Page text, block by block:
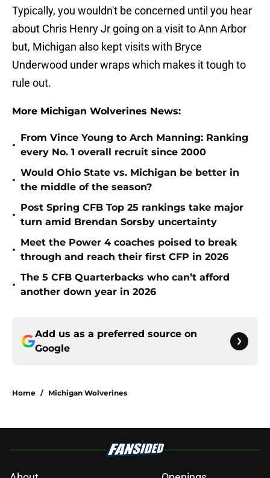
Typically, you wouldn't be concerned until you hear
about Chris Henry Jr going on a visit to Ann Arbor
but, Michigan also kept visits with Bryce
Underwood under wraps which makes it tough to
rule out.
More Michigan Wolverines News:
•
From Vince Young to Arch Manning: Ranking
every No. 1 overall recruit since 2000
•
Would Ohio State vs. Michigan be better in
the middle of the season?
•
Post Spring CFB Top 25 rankings take major
turn amid Brendan Sorsby uncertainty
•
Meet the Power 4 coaches poised to break
through and reach their first CFP in 2026
•
The 5 CFB Quarterbacks who can’t afford
another down year in 2026
Add us as a preferred source on
Google
Home / Michigan Wolverines